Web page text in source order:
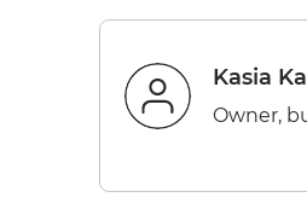
Kasia
Owner,